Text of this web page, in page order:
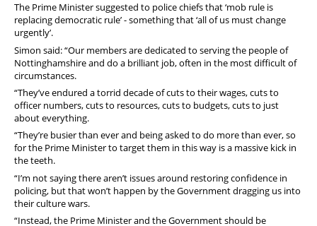
The Prime Minister suggested to police chiefs that ‘mob rule is
replacing democratic rule’ - something that ‘all of us must change
urgently’.
Simon said: “Our members are dedicated to serving the people of
Nottinghamshire and do a brilliant job, often in the most difficult of
circumstances.
“They’ve endured a torrid decade of cuts to their wages, cuts to
officer numbers, cuts to resources, cuts to budgets, cuts to just
about everything.
“They’re busier than ever and being asked to do more than ever, so
for the Prime Minister to target them in this way is a massive kick in
the teeth.
“I’m not saying there aren’t issues around restoring confidence in
policing, but that won’t happen by the Government dragging us into
their culture wars.
“Instead, the Prime Minister and the Government should be